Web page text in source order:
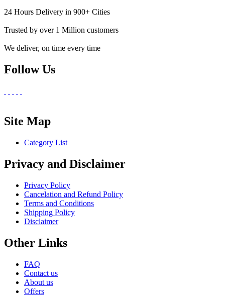
24 Hours Delivery in 900+ Cities
Trusted by over 1 Million customers
We deliver, on time every time
Follow Us
Site Map
Category List
Privacy and Disclaimer
Privacy Policy
Cancelation and Refund Policy
Terms and Conditions
Shipping Policy
Disclaimer
Other Links
FAQ
Contact us
About us
Offers